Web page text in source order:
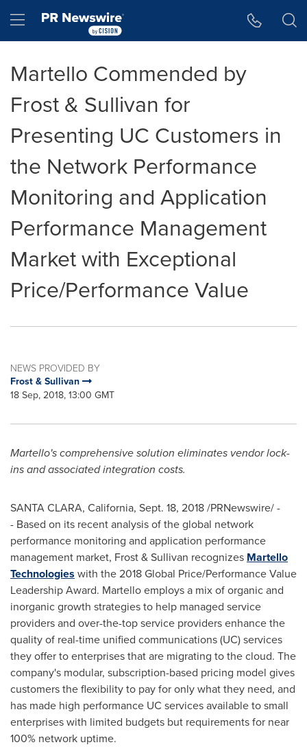
Hamburger menu
Martello Commended by
Frost & Sullivan for
Presenting UC Customers in
the Network Performance
Monitoring and Application
Performance Management
Market with Exceptional
Price/Performance Value
NEWS PROVIDED BY
Frost & Sullivan
18 Sep, 2018, 13:00 GMT
Martello's comprehensive solution eliminates vendor lock-
ins and associated integration costs.
SANTA CLARA, California, Sept. 18, 2018/PRNewswire/ -
- Based on its recent analysis of the global network
performance monitoring and application performance
management market, Frost & Sullivan recognizes Martello
Technologies with the 2018 Global Price/Performance Value
Leadership Award. Martello employs a mix of organic and
inorganic growth strategies to help managed service
providers and over-the-top service providers enhance the
quality of real-time unified communications (UC) services
they offer to enterprises that are migrating to the cloud. The
company's modular, subscription-based pricing model gives
customers the flexibility to pay for only what they need, and
has made high performance UC services available to small
enterprises with limited budgets but requirements for near
100% network uptime.